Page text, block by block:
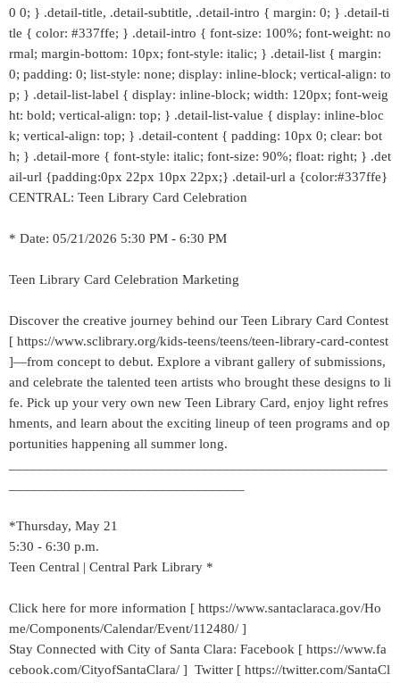
0 0; } .detail-title, .detail-subtitle, .detail-intro { margin: 0; } .detail-ti
tle { color: #337ffe; } .detail-intro { font-size: 100%; font-weight: no
rmal; margin-bottom: 10px; font-style: italic; } .detail-list { margin:
0; padding: 0; list-style: none; display: inline-block; vertical-align: to
p; } .detail-list-label { display: inline-block; width: 120px; font-weig
ht: bold; vertical-align: top; } .detail-list-value { display: inline-bloc
k; vertical-align: top; } .detail-content { padding: 10px 0; clear: bot
h; } .detail-more { font-style: italic; font-size: 90%; float: right; } .det
ail-url {padding:0px 22px 10px 22px;} .detail-url a {color:#337ffe}
CENTRAL: Teen Library Card Celebration
* Date: 05/21/2026 5:30 PM - 6:30 PM
Teen Library Card Celebration Marketing
Discover the creative journey behind our Teen Library Card Contest
[ https://www.sclibrary.org/kids-teens/teens/teen-library-card-contest
]—from concept to debut. Explore a vibrant gallery of submissions,
and celebrate the talented teen artists who brought these designs to li
fe. Pick up your very own new Teen Library Card, enjoy light refres
hments, and learn about the exciting lineup of teen programs and op
portunities happening all summer long.
*Thursday, May 21
5:30 - 6:30 p.m.
Teen Central | Central Park Library *
Click here for more information [ https://www.santaclaraca.gov/Ho
me/Components/Calendar/Event/112480/ ]
Stay Connected with City of Santa Clara: Facebook [ https://www.fa
cebook.com/CityofSantaClara/ ] Twitter [ https://twitter.com/SantaCl